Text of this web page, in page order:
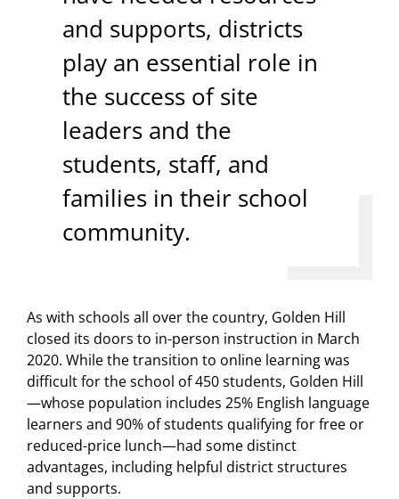
and supports, districts
play an essential role in
the success of site
leaders and the
students, staff, and
families in their school
community.
As with schools all over the country, Golden Hill
closed its doors to in-person instruction in March
2020. While the transition to online learning was
difficult for the school of 450 students, Golden Hill
—whose population includes 25% English language
learners and 90% of students qualifying for free or
reduced-price lunch—had some distinct
advantages, including helpful district structures
and supports.